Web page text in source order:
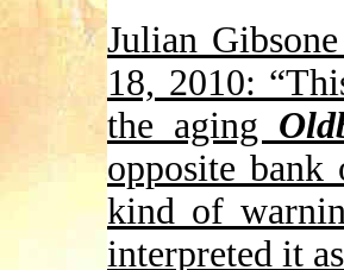
Julian
18, 2010:
the aging
opposite
kind of
interpreted it